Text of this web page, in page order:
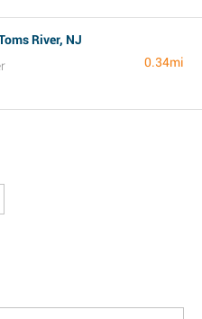
River, NJ
0.34mi